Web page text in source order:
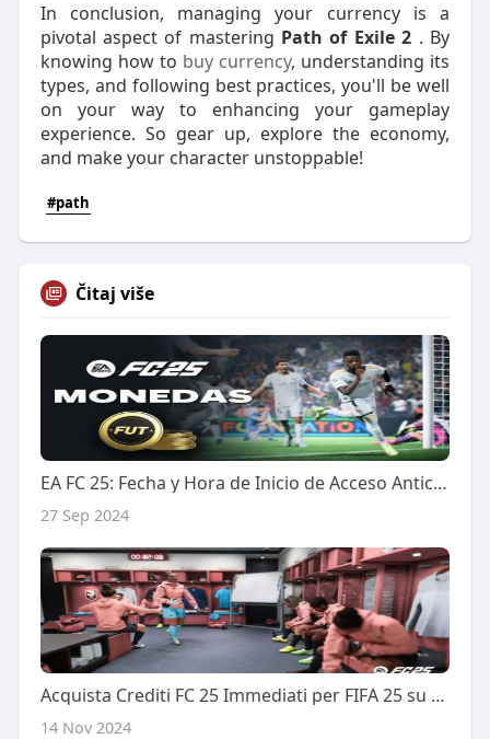
In conclusion, managing your currency is a
pivotal aspect of mastering Path of Exile 2 . By
knowing how to buy currency, understanding its
types, and following best practices, you'll be well
on your way to enhancing your gameplay
experience. So gear up, explore the economy,
and make your character unstoppable!
#path
Čitaj više
EA FC 25: Fecha y Hora de Inicio de Acceso Anticipado para la Ultimate Edition y EA Play
27 Sep 2024
Acquista Crediti FC 25 Immediati per FIFA 25 su PS4 al Miglior Prezzo
14 Nov 2024